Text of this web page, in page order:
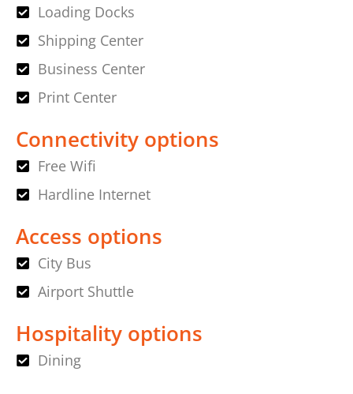
Loading Docks
Shipping Center
Business Center
Print Center
Connectivity options
Free Wifi
Hardline Internet
Access options
City Bus
Airport Shuttle
Hospitality options
Dining